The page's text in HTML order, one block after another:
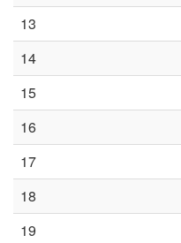
13
14
15
16
17
18
19